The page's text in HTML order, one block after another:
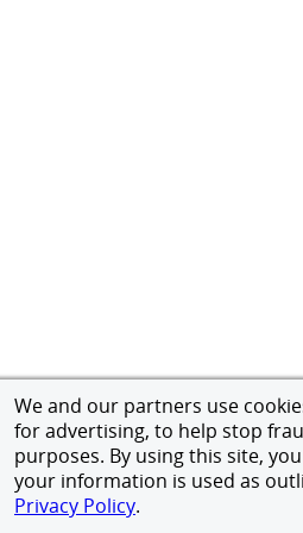
We and our partners use
for advertising, to help stop
purposes. By using this site,
your information is used as
Privacy Policy.